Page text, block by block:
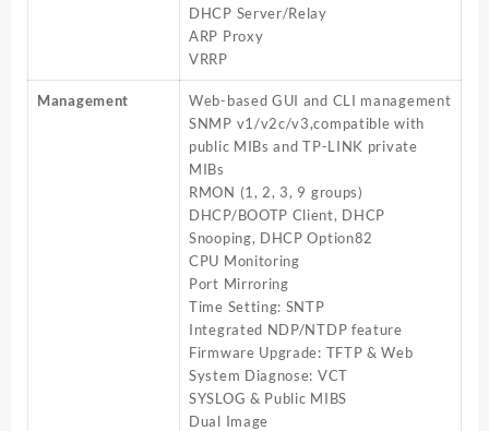
DHCP Server/Relay
ARP Proxy
VRRP
Management
Web-based GUI and CLI management
SNMP v1/v2c/v3,compatible with
public MIBs and TP-LINK private
MIBs
RMON (1, 2, 3, 9 groups)
DHCP/BOOTP Client, DHCP
Snooping, DHCP Option82
CPU Monitoring
Port Mirroring
Time Setting: SNTP
Integrated NDP/NTDP feature
Firmware Upgrade: TFTP & Web
System Diagnose: VCT
SYSLOG & Public MIBS
Dual Image